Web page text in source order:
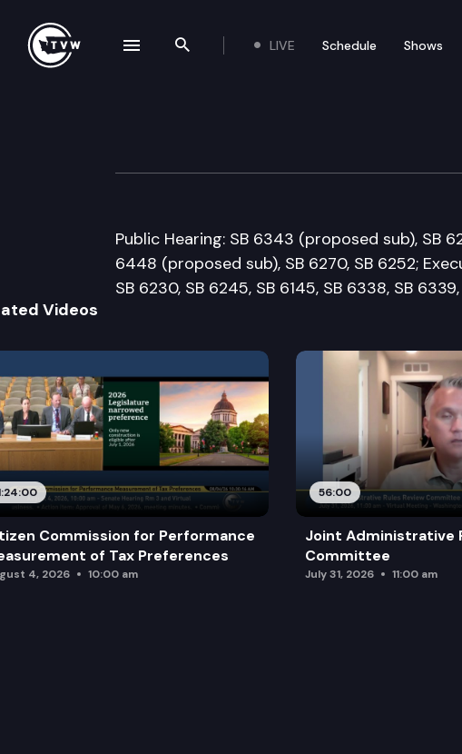
Search the site
LIVE Schedule Shows
Senate Labor &
Public Hearing: SB 6343 (proposed sub), SB
6448 (proposed sub), SB 6270, SB 6252;
SB 6230, SB 6245, SB 6145, SB 6338, SB 6339,
Videos
Commission for Performance
of Tax Preferences
4, 2026 10:00 am
56:00
Joint Administrative
Committee
July 31, 2026 11:00 am
navigation drawer